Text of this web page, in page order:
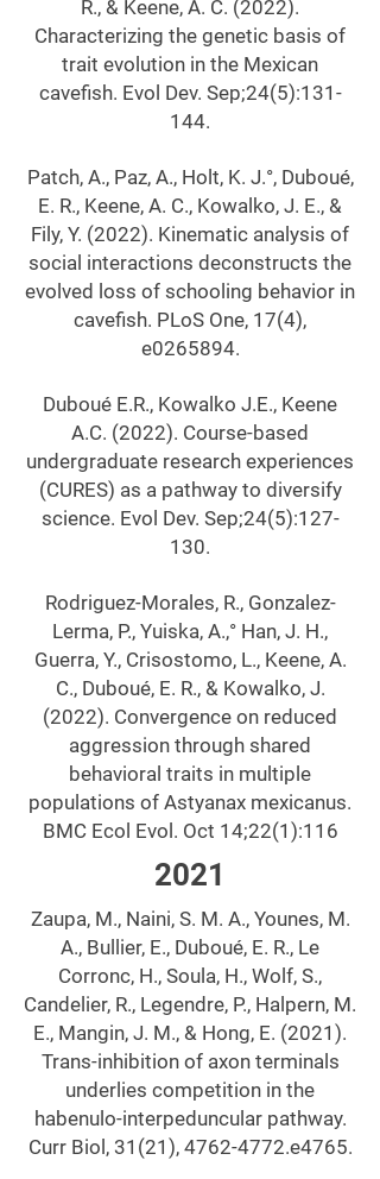
R., & Keene, A. C. (2022).
Characterizing the genetic basis of
trait evolution in the Mexican
cavefish. Evol Dev. Sep;24(5):131-
144.
Patch, A., Paz, A., Holt, K. J.°, Duboué,
E. R., Keene, A. C., Kowalko, J. E., &
Fily, Y. (2022). Kinematic analysis of
social interactions deconstructs the
evolved loss of schooling behavior in
cavefish. PLoS One, 17(4),
e0265894.
Duboué E.R., Kowalko J.E., Keene
A.C. (2022). Course-based
undergraduate research experiences
(CURES) as a pathway to diversify
science. Evol Dev. Sep;24(5):127-
130.
Rodriguez-Morales, R., Gonzalez-
Lerma, P., Yuiska, A.,° Han, J. H.,
Guerra, Y., Crisostomo, L., Keene, A.
C., Duboué, E. R., & Kowalko, J.
(2022). Convergence on reduced
aggression through shared
behavioral traits in multiple
populations of Astyanax mexicanus.
BMC Ecol Evol. Oct 14;22(1):116
2021
Zaupa, M., Naini, S. M. A., Younes, M.
A., Bullier, E., Duboué, E. R., Le
Corronc, H., Soula, H., Wolf, S.,
Candelier, R., Legendre, P., Halpern, M.
E., Mangin, J. M., & Hong, E. (2021).
Trans-inhibition of axon terminals
underlies competition in the
habenulo-interpeduncular pathway.
Curr Biol, 31(21), 4762-4772.e4765.